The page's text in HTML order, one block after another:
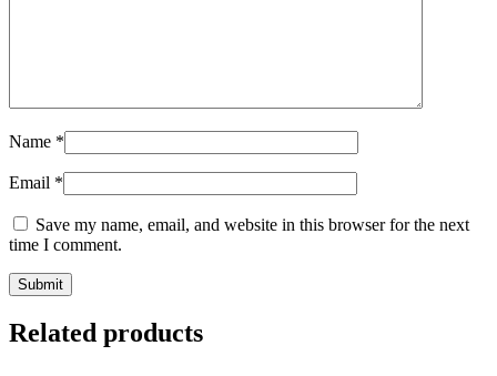
Name *
Email *
Save my name, email, and website in this browser for the next
time I comment.
Related products